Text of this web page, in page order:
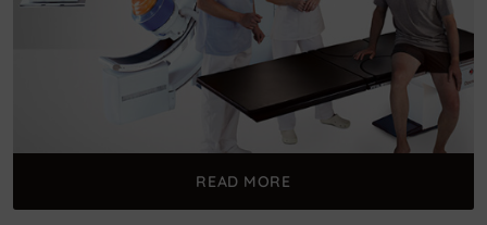
READ MORE